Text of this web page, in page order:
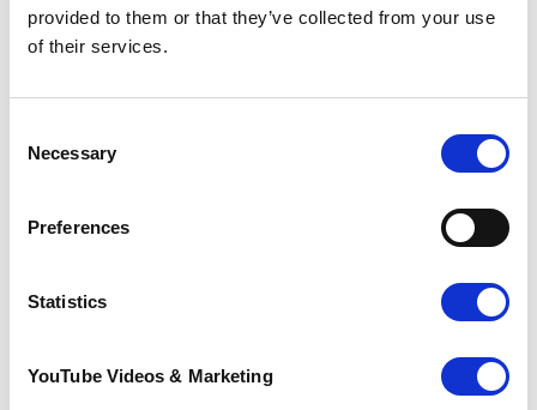
provided to them or that they’ve collected from your use
of their services.
Selection
Necessary
Preferences
Statistics
YouTube Videos & Marketing
Click here to download the volunteer role
For further information about the
Lottery Manager, by emailing
shiralee.riddell@pilgrimshospices.org.
How to apply for a volunteer role
please
download and complete an
Completed applications should be sent to